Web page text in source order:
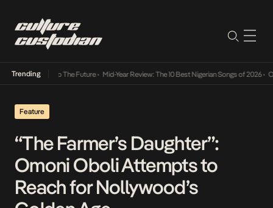
Trending
Its Way Into The Future• Mid-Year Review: The 10 Best Nigerian Songs of 2026• On
Feature
“The Farmer’s Daughter”:
Omoni Oboli Attempts to
Reach for Nollywood’s